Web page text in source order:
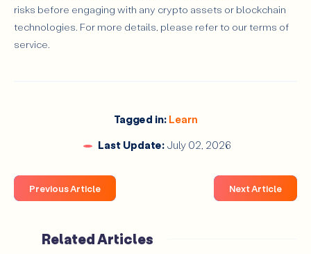
risks before engaging with any crypto assets or blockchain
technologies. For more details, please refer to our terms of
service.
Tagged in: Learn
Last Update: July 02, 2026
Previous Article Next Article
Related Articles